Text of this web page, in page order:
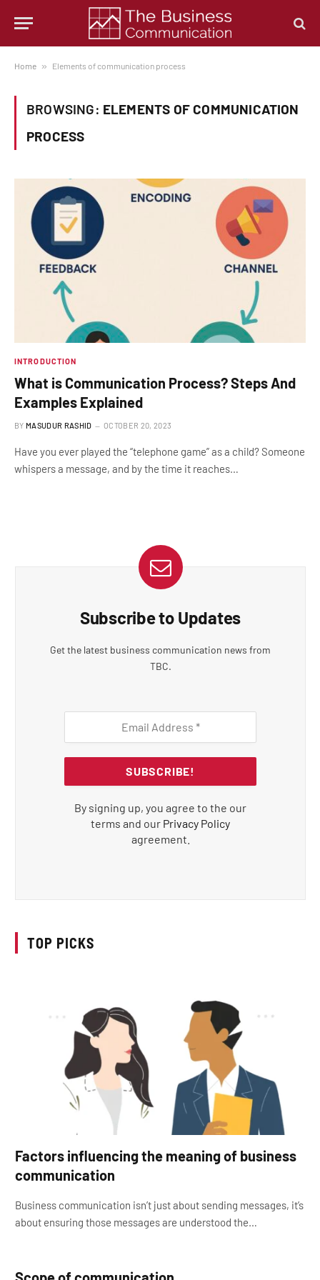
Home » Elements of communication process
BROWSING: ELEMENTS OF COMMUNICATION
PROCESS
INTRODUCTION
What is Communication Process? Steps And
Examples Explained
BY MASUDUR RASHID OCTOBER 20, 2023
Have you ever played the “telephone game” as a child? Someone
whispers a message, and by the time it reaches…
Subscribe to Updates
Get the latest business communication news from
TBC.
By signing up, you agree to the our
terms and our Privacy Policy
agreement.
TOP PICKS
Factors influencing the meaning of business
communication
Business communication isn’t just about sending messages, it’s
about ensuring those messages are understood the…